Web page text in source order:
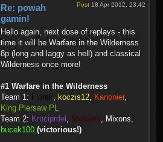
Post 18 Apr 2012, 23:42
Re: powah
gamin!
Hello again, next dose of replays - this
time it will be Warfare in the Wilderness
8p (long and laggy as hell) and classical
Wilderness once more!
#1 Warfare in the Wilderness
Team 1: Florek, koczis12, Kanonier,
King Piersaw PL
Team 2: Kruciprdel , Mulberry, Mixons,
bucek100 (victorious!)